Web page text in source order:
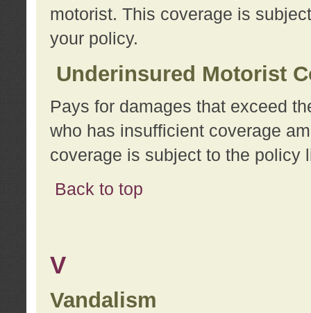
motorist. This coverage is
your policy.
Underinsured Motorist
Pays for damages that exceed
who has insufficient coverage
coverage is subject to the policy
Back to top
V
Vandalism